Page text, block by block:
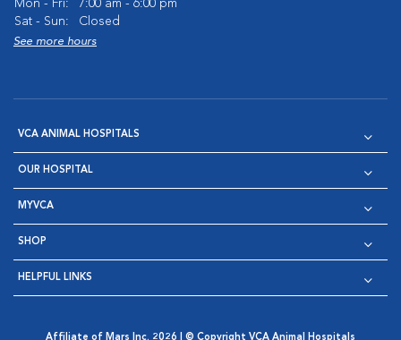
Mon - Fri:
7:00 am - 6:00 pm
Sat - Sun:
Closed
See more hours
VCA ANIMAL HOSPITALS
OUR HOSPITAL
MYVCA
SHOP
HELPFUL LINKS
Affiliate of Mars Inc. 2026 | © Copyright VCA Animal Hospitals